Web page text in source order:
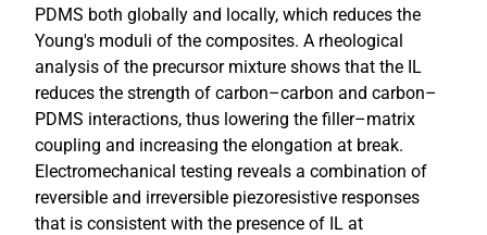
PDMS both globally and locally, which reduces the
Young's moduli of the composites. A rheological
analysis of the precursor mixture shows that the IL
reduces the strength of carbon–carbon and carbon–
PDMS interactions, thus lowering the filler–matrix
coupling and increasing the elongation at break.
Electromechanical testing reveals a combination of
reversible and irreversible piezoresistive responses
that is consistent with the presence of IL at